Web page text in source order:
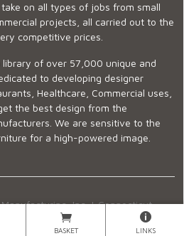
on all types of jobs from small
projects, all carried out to the
competitive prices.
of over 57,000 unique and
to developing designer
Healthcare, Commercial uses,
the best design from the
We are sensitive to the
for a high-powered image.
Inc. |Connecticut
Ecommerce Website Design
BASKET LINKS